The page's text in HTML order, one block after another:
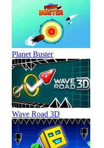
Planet Buster
Wave Road 3D